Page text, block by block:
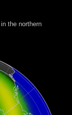
in the northern